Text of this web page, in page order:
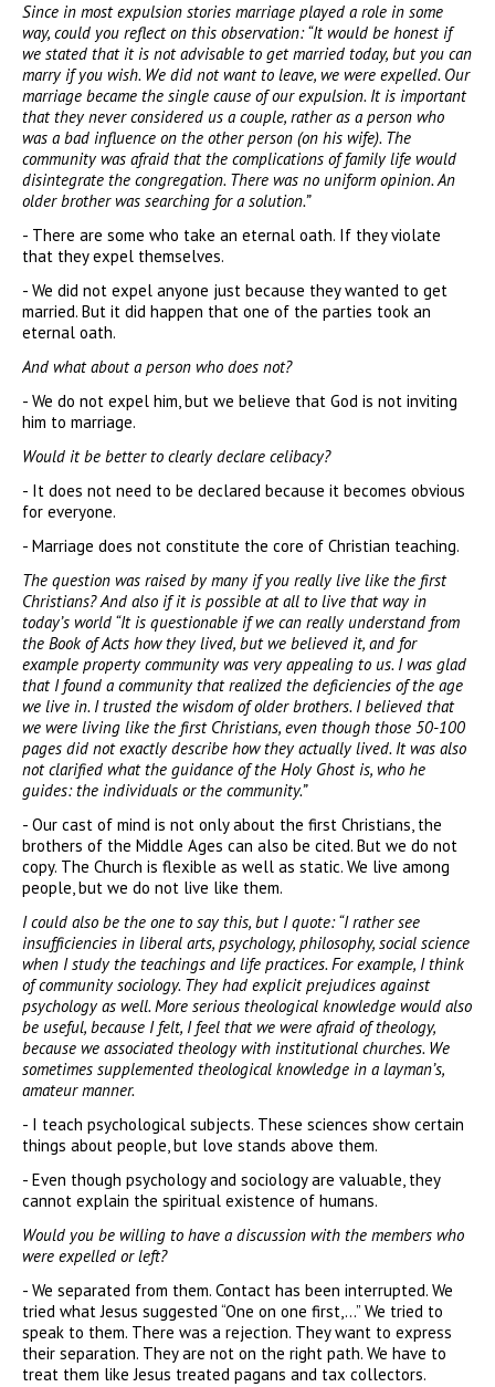
Since in most expulsion stories marriage played a role in some
way, could you reflect on this observation: “It would be honest if
we stated that it is not advisable to get married today, but you can
marry if you wish. We did not want to leave, we were expelled. Our
marriage became the single cause of our expulsion. It is important
that they never considered us a couple, rather as a person who
was a bad influence on the other person (on his wife). The
community was afraid that the complications of family life would
disintegrate the congregation. There was no uniform opinion. An
older brother was searching for a solution.”
- There are some who take an eternal oath. If they violate
that they expel themselves.
- We did not expel anyone just because they wanted to get
married. But it did happen that one of the parties took an
eternal oath.
And what about a person who does not?
- We do not expel him, but we believe that God is not inviting
him to marriage.
Would it be better to clearly declare celibacy?
- It does not need to be declared because it becomes obvious
for everyone.
- Marriage does not constitute the core of Christian teaching.
The question was raised by many if you really live like the first
Christians? And also if it is possible at all to live that way in
today’s world “It is questionable if we can really understand from
the Book of Acts how they lived, but we believed it, and for
example property community was very appealing to us. I was glad
that I found a community that realized the deficiencies of the age
we live in. I trusted the wisdom of older brothers. I believed that
we were living like the first Christians, even though those 50-100
pages did not exactly describe how they actually lived. It was also
not clarified what the guidance of the Holy Ghost is, who he
guides: the individuals or the community.”
- Our cast of mind is not only about the first Christians, the
brothers of the Middle Ages can also be cited. But we do not
copy. The Church is flexible as well as static. We live among
people, but we do not live like them.
I could also be the one to say this, but I quote: “I rather see
insufficiencies in liberal arts, psychology, philosophy, social science
when I study the teachings and life practices. For example, I think
of community sociology. They had explicit prejudices against
psychology as well. More serious theological knowledge would also
be useful, because I felt, I feel that we were afraid of theology,
because we associated theology with institutional churches. We
sometimes supplemented theological knowledge in a layman’s,
amateur manner.
- I teach psychological subjects. These sciences show certain
things about people, but love stands above them.
- Even though psychology and sociology are valuable, they
cannot explain the spiritual existence of humans.
Would you be willing to have a discussion with the members who
were expelled or left?
- We separated from them. Contact has been interrupted. We
tried what Jesus suggested “One on one first,...” We tried to
speak to them. There was a rejection. They want to express
their separation. They are not on the right path. We have to
treat them like Jesus treated pagans and tax collectors.